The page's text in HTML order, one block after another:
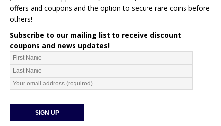
offers and coupons and the option to secure rare coins before
others!
Subscribe to our mailing list to receive discount
coupons and news updates!